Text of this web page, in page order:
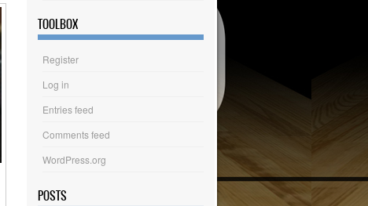
TOOLBOX
Register
Log in
Entries feed
Comments feed
WordPress.org
POSTS